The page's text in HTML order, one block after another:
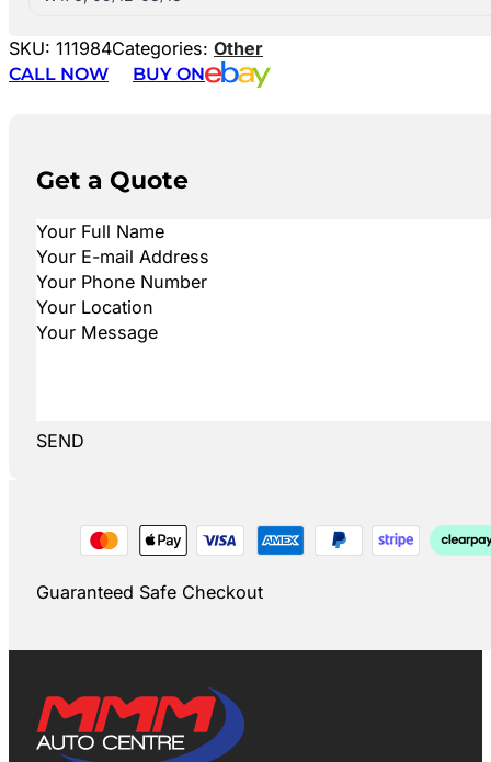
SKU: 111984Categories: Other
CALL NOW
BUY ON
Get a Quote
SEND
Guaranteed Safe Checkout